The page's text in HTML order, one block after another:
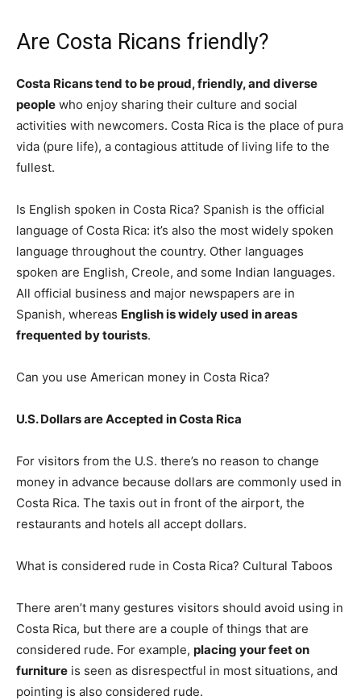
Are Costa Ricans friendly?
Costa Ricans tend to be proud, friendly, and diverse
people who enjoy sharing their culture and social
activities with newcomers. Costa Rica is the place of pura
vida (pure life), a contagious attitude of living life to the
fullest.
Is English spoken in Costa Rica? Spanish is the official
language of Costa Rica: it’s also the most widely spoken
language throughout the country. Other languages
spoken are English, Creole, and some Indian languages.
All official business and major newspapers are in
Spanish, whereas English is widely used in areas
frequented by tourists.
Can you use American money in Costa Rica?
U.S. Dollars are Accepted in Costa Rica
For visitors from the U.S. there’s no reason to change
money in advance because dollars are commonly used in
Costa Rica. The taxis out in front of the airport, the
restaurants and hotels all accept dollars.
What is considered rude in Costa Rica? Cultural Taboos
There aren’t many gestures visitors should avoid using in
Costa Rica, but there are a couple of things that are
considered rude. For example, placing your feet on
furniture is seen as disrespectful in most situations, and
pointing is also considered rude.